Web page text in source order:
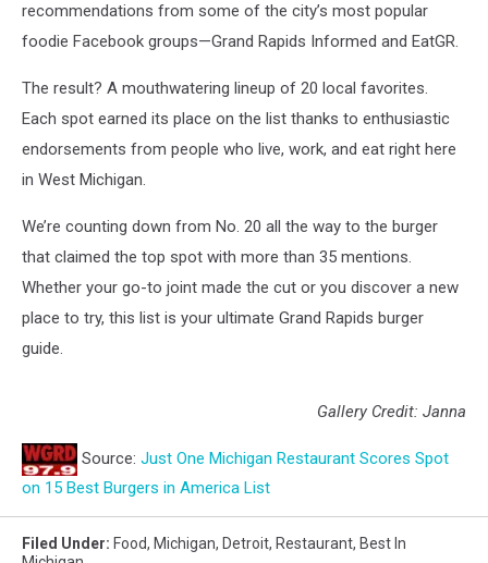
recommendations from some of the city’s most popular
foodie Facebook groups—Grand Rapids Informed and EatGR.
The result? A mouthwatering lineup of 20 local favorites.
Each spot earned its place on the list thanks to enthusiastic
endorsements from people who live, work, and eat right here
in West Michigan.
We’re counting down from No. 20 all the way to the burger
that claimed the top spot with more than 35 mentions.
Whether your go-to joint made the cut or you discover a new
place to try, this list is your ultimate Grand Rapids burger
guide.
Gallery Credit: Janna
Source: Just One Michigan Restaurant Scores Spot
on 15 Best Burgers in America List
Filed Under: Food, Michigan, Detroit, Restaurant, Best In